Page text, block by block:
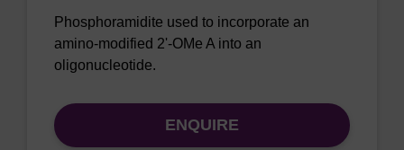
Phosphoramidite used to incorporate an
amino-modified 2'-OMe A into an
oligonucleotide.
ENQUIRE